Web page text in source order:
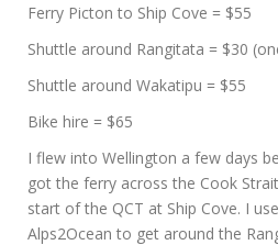
Ferry Picton to Ship Cove = $55
Shuttle around Rangitata = $30
Shuttle around Wakatipu = $55
Bike hire = $65
I flew into Wellington a few days
got the ferry across the Cook
start of the QCT at Ship Cove. I
Alps2Ocean to get around the